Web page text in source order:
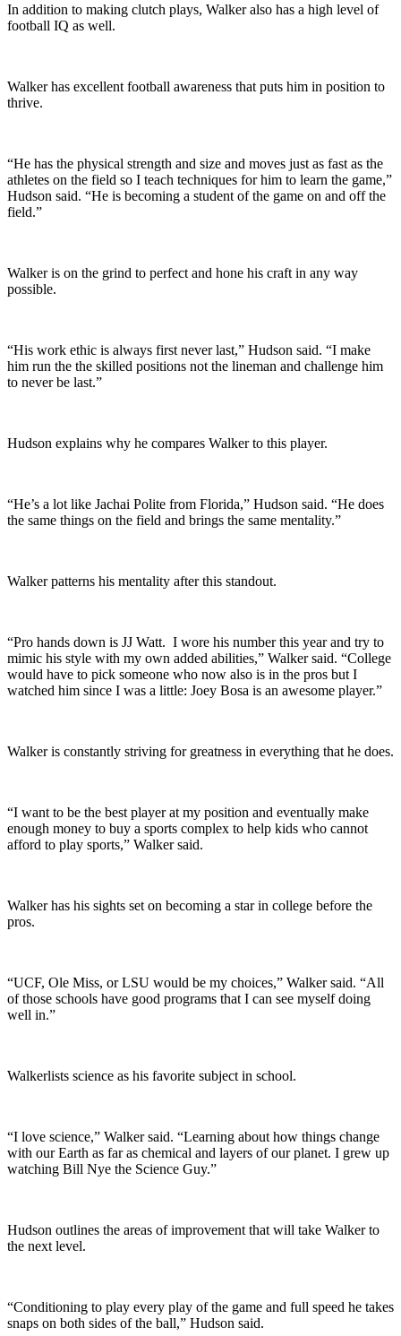
In addition to making clutch plays, Walker also has a high level of
football IQ as well.
Walker has excellent football awareness that puts him in position to
thrive.
“He has the physical strength and size and moves just as fast as the
athletes on the field so I teach techniques for him to learn the game,”
Hudson said. “He is becoming a student of the game on and off the
field.”
Walker is on the grind to perfect and hone his craft in any way
possible.
“His work ethic is always first never last,” Hudson said. “I make
him run the the skilled positions not the lineman and challenge him
to never be last.”
Hudson explains why he compares Walker to this player.
“He’s a lot like Jachai Polite from Florida,” Hudson said. “He does
the same things on the field and brings the same mentality.”
Walker patterns his mentality after this standout.
“Pro hands down is JJ Watt. I wore his number this year and try to
mimic his style with my own added abilities,” Walker said. “College
would have to pick someone who now also is in the pros but I
watched him since I was a little: Joey Bosa is an awesome player.”
Walker is constantly striving for greatness in everything that he does.
“I want to be the best player at my position and eventually make
enough money to buy a sports complex to help kids who cannot
afford to play sports,” Walker said.
Walker has his sights set on becoming a star in college before the
pros.
“UCF, Ole Miss, or LSU would be my choices,” Walker said. “All
of those schools have good programs that I can see myself doing
well in.”
Walkerlists science as his favorite subject in school.
“I love science,” Walker said. “Learning about how things change
with our Earth as far as chemical and layers of our planet. I grew up
watching Bill Nye the Science Guy.”
Hudson outlines the areas of improvement that will take Walker to
the next level.
“Conditioning to play every play of the game and full speed he takes
snaps on both sides of the ball,” Hudson said.